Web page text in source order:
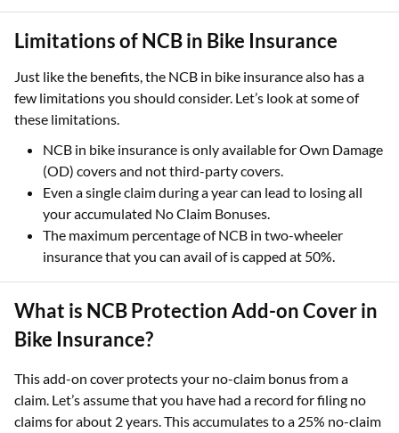
Limitations of NCB in Bike Insurance
Just like the benefits, the NCB in bike insurance also has a
few limitations you should consider. Let’s look at some of
these limitations.
NCB in bike insurance is only available for Own Damage
(OD) covers and not third-party covers.
Even a single claim during a year can lead to losing all
your accumulated No Claim Bonuses.
The maximum percentage of NCB in two-wheeler
insurance that you can avail of is capped at 50%.
What is NCB Protection Add-on Cover in
Bike Insurance?
This add-on cover protects your no-claim bonus from a
claim. Let’s assume that you have had a record for filing no
claims for about 2 years. This accumulates to a 25% no-claim